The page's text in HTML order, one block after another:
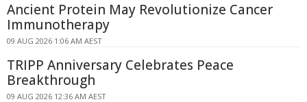
Ancient Protein May Revolutionize Cancer
Immunotherapy
09 AUG 2026 1:06 AM AEST
TRIPP Anniversary Celebrates Peace
Breakthrough
09 AUG 2026 12:36 AM AEST